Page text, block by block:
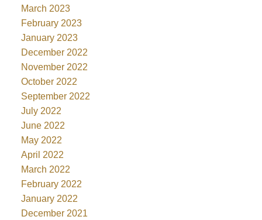
March 2023
February 2023
January 2023
December 2022
November 2022
October 2022
September 2022
July 2022
June 2022
May 2022
April 2022
March 2022
February 2022
January 2022
December 2021